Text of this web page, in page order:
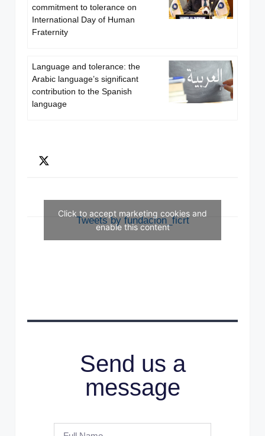
commitment to tolerance on
International Day of Human
Fraternity
Language and tolerance: the
Arabic language’s significant
contribution to the Spanish
language
Tweets by fundacion_ficrt
Click to accept marketing cookies and
enable this content
Send us a
message